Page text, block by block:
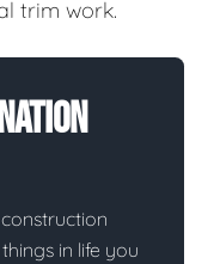
trim work.
in life you